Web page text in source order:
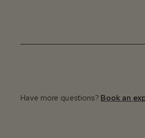
Have more questions? Book an